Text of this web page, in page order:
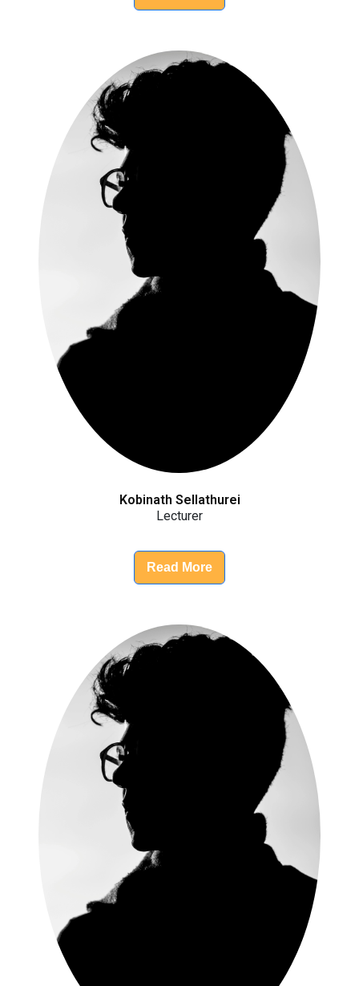
Kobinath Sellathurei
Lecturer
Read More